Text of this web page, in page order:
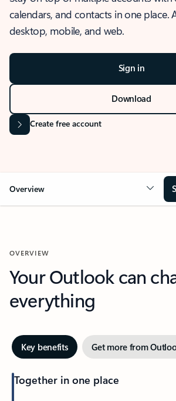
calendars, and contacts in one place.
desktop, mobile, and web.
Sign in
Download
Create free account
Overview
OVERVIEW
Your Outlook can
everything
Key benefits Get more from
Together in one place